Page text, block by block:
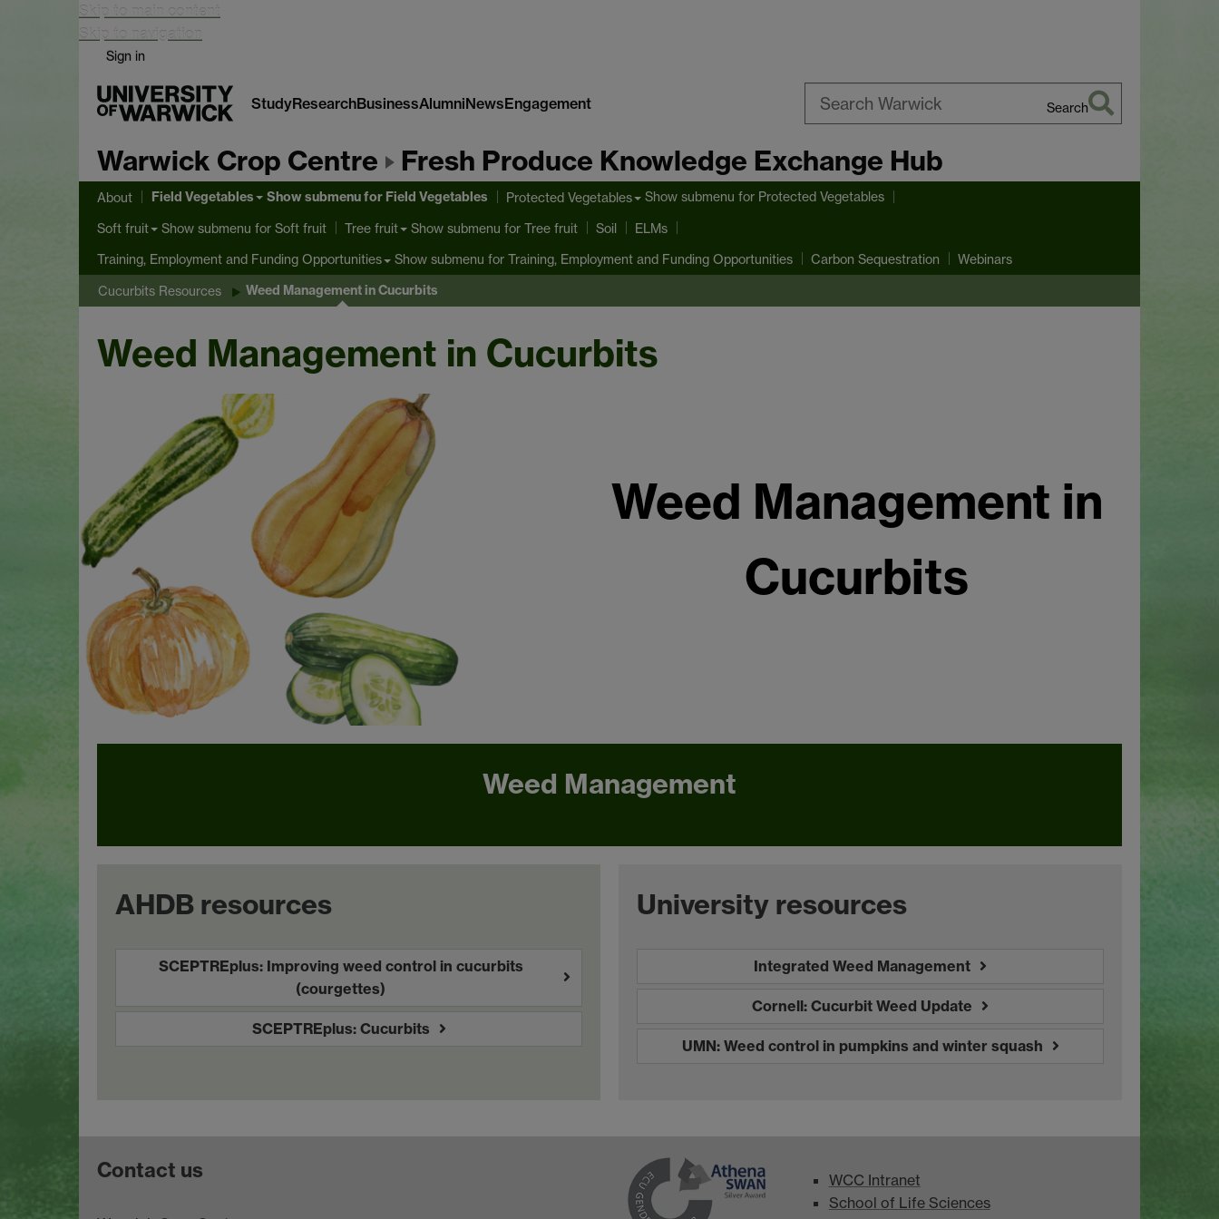
Skip to main content
Skip to navigation
Sign in
StudyResearchBusinessAlumniNewsEngagement
Warwick
Search
Warwick Crop Centre Fresh Produce Knowledge Exchange Hub
About Field Vegetables Show submenufor Field Vegetables Protected Vegetables Show submenu for Protected Vegetables
Soft fruit Show submenu for Soft fruit Tree fruit Show submenu for Tree fruit Soil ELMs
Training, Employment and Funding Opportunities Show submenu for Training, Employment and Funding Opportunities Carbon Sequestration Webinars
Cucurbits Resources Weed Management in Cucurbits
Weed Management in Cucurbits
Weed Management in
Cucurbits
Weed Management
AHDB resources
SCEPTREplus: Improving weed control in cucurbits
(courgettes)
SCEPTREplus: Cucurbits
University resources
Integrated Weed Management
Cornell: Cucurbit Weed Update
UMN: Weed control in pumpkins and winter squash
Contact us
WCC Intranet
School of Life Sciences